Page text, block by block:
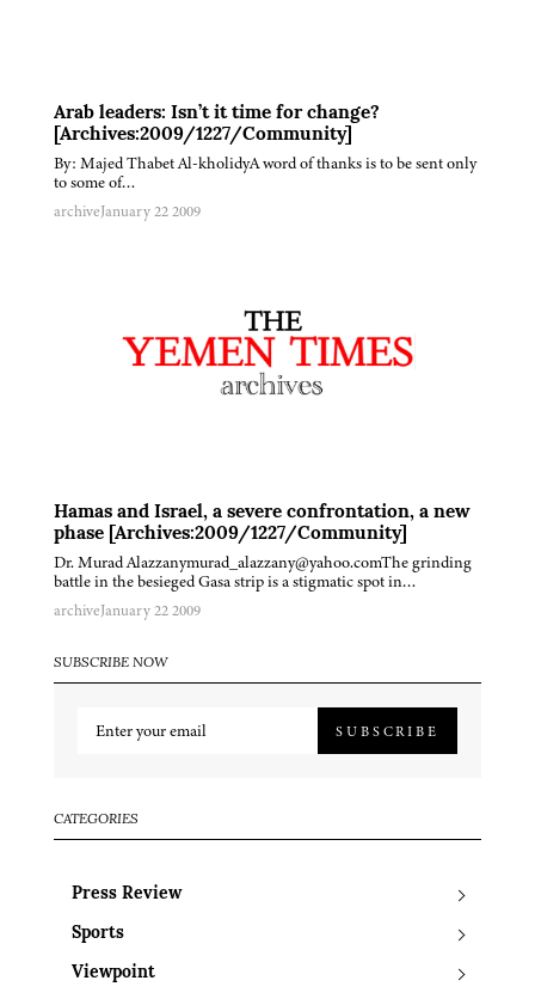
Arab leaders: Isn’t it time for change?
[Archives:2009/1227/Community]
By: Majed Thabet Al-kholidyA word of thanks is to be sent only
to some of…
archiveJanuary 22 2009
Hamas and Israel, a severe confrontation, a new
phase [Archives:2009/1227/Community]
Dr. Murad Alazzanymurad_alazzany@yahoo.comThe grinding
battle in the besieged Gasa strip is a stigmatic spot in…
archiveJanuary 22 2009
SUBSCRIBE NOW
SUBSCRIBE
CATEGORIES
Press Review
Sports
Viewpoint